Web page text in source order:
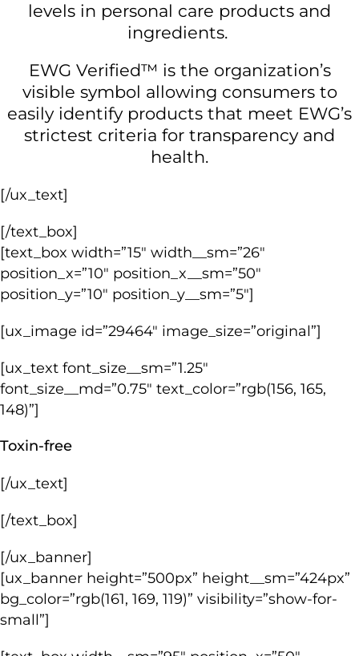
levels in personal care products and
ingredients.
EWG Verified™ is the organization’s
visible symbol allowing consumers to
easily identify products that meet EWG’s
strictest criteria for transparency and
health.
[/ux_text]
[/text_box]
[text_box width=”15″ width__sm=”26″
position_x=”10″ position_x__sm=”50″
position_y=”10″ position_y__sm=”5″]
[ux_image id=”29464″ image_size=”original”]
[ux_text font_size__sm=”1.25″
font_size__md=”0.75″ text_color=”rgb(156, 165,
148)”]
Toxin-free
[/ux_text]
[/text_box]
[/ux_banner]
[ux_banner height=”500px” height__sm=”424px”
bg_color=”rgb(161, 169, 119)” visibility=”show-for-
small”]